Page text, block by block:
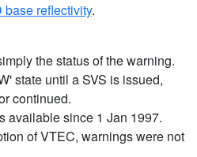
base reflectivity.
the status of the warning.
state until a SVS is issued,
continued.
available since 1 Jan 1997.
of VTEC, warnings were not